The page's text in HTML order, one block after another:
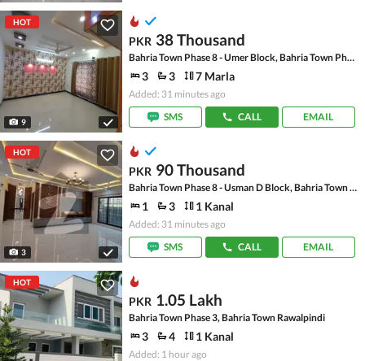
HOT
9
PKR 38 Thousand
Bahria Town Phase 8 - Umer Block, Bahria Town Phase 8 - Safari Valley
3 3 7 Marla
Added: 31 minutes ago
SMS
CALL EMAIL
HOT
3
PKR 90 Thousand
Bahria Town Phase 8 - Usman D Block, Bahria Town Phase 8 - Safari Valley
1 3 1 Kanal
Added: 31 minutes ago
SMS
CALL EMAIL
HOT
PKR 1.05 Lakh
Bahria Town Phase 3, Bahria Town Rawalpindi
3 4 1 Kanal
Added: 1 hour ago